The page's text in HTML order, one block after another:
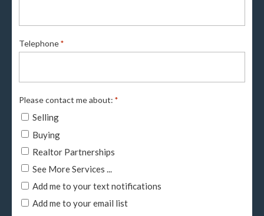
Telephone *
Please contact me about: *
Selling
Buying
Realtor Partnerships
See More Services ...
Add me to your text notifications
Add me to your email list